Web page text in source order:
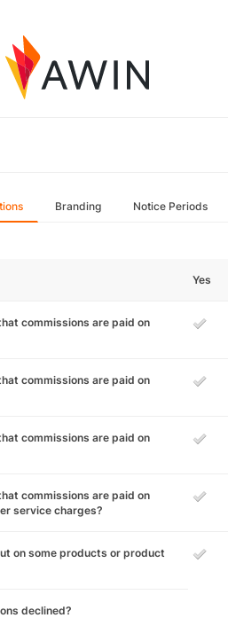
Branding Notice Periods
Yes
commissions are paid on
commissions are paid on
commissions are paid on
commissions are paid on
service charges?
on some products or product
declined?